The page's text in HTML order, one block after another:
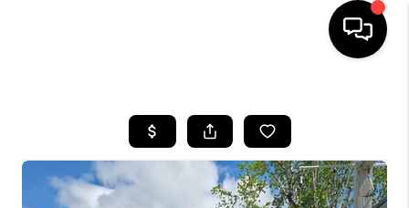
SEARCH LISTINGS
BUYING